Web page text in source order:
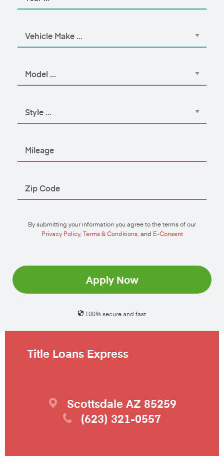
By submitting your information you agree to the terms of our
Privacy Policy, Terms & Conditions, and E-Consent
Apply Now
100% secure and fast
Title Loans Express
Scottsdale AZ 85259
(623) 321-0557